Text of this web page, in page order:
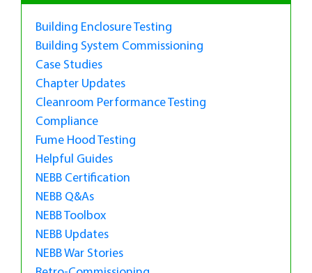
Building Enclosure Testing
Building System Commissioning
Case Studies
Chapter Updates
Cleanroom Performance Testing
Compliance
Fume Hood Testing
Helpful Guides
NEBB Certification
NEBB Q&As
NEBB Toolbox
NEBB Updates
NEBB War Stories